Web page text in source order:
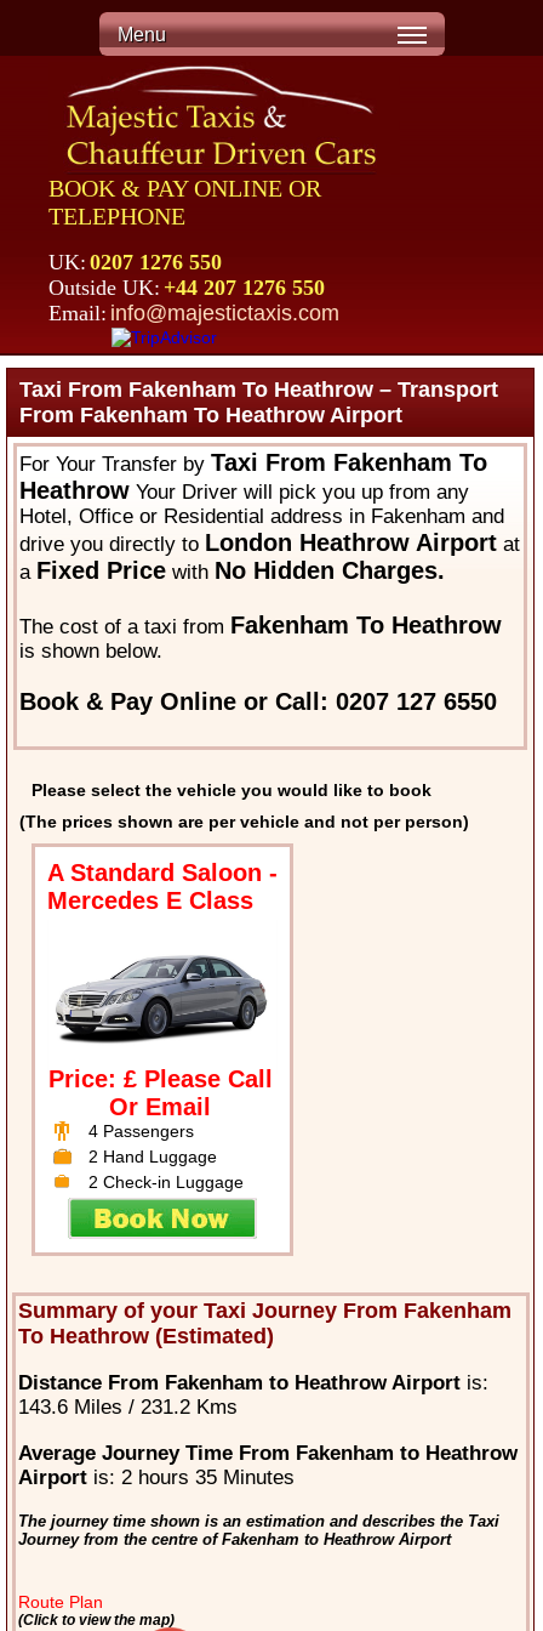
Menu
BOOK & PAY ONLINE OR
TELEPHONE
UK: 0207 1276 550
Outside UK: +44 207 1276 550
Email: info@majestictaxis.com
Taxi From Fakenham To Heathrow – Transport
From Fakenham To Heathrow Airport
For Your Transfer byTaxi From Fakenham To
Heathrow Your Driver will pick you up from any
Hotel, Office or Residential address in Fakenham and
drive you directly to London Heathrow Airport at
a Fixed Price with No Hidden Charges.
The cost of a taxi from Fakenham To Heathrow
is shown below.
Book & Pay Online or Call: 0207 127 6550
Please select the vehicle you would like to book
(The prices shown are per vehicle and not per person)
A Standard Saloon -
Mercedes E Class
Price: £ Please Call
Or Email
4 Passengers
2 Hand Luggage
2 Check-in Luggage
Summary of your Taxi Journey From Fakenham
To Heathrow (Estimated)
Distance From Fakenham to Heathrow Airportis:
143.6 Miles / 231.2 Kms
Average Journey Time From Fakenham to Heathrow
Airportis: 2 hours 35 Minutes
The journey time shown is an estimation and describes the Taxi
Journey from the centre of Fakenham to Heathrow Airport
Route Plan
(Click to view the map)